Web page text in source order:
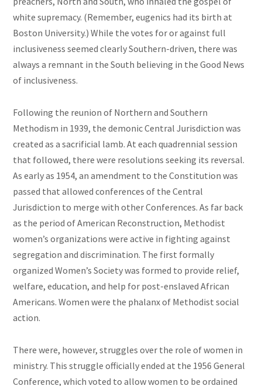
white supremacy. (Remember, eugenics had its birth at
Boston University.) While the votes for or against full
inclusiveness seemed clearly Southern-driven, there was
always a remnant in the South believing in the Good News
of inclusiveness.
Following the reunion of Northern and Southern
Methodism in 1939, the demonic Central Jurisdiction was
created as a sacrificial lamb. At each quadrennial session
that followed, there were resolutions seeking its reversal.
As early as 1954, an amendment to the Constitution was
passed that allowed conferences of the Central
Jurisdiction to merge with other Conferences. As far back
as the period of American Reconstruction, Methodist
women’s organizations were active in fighting against
segregation and discrimination. The first formally
organized Women’s Society was formed to provide relief,
welfare, education, and help for post-enslaved African
Americans. Women were the phalanx of Methodist social
action.
There were, however, struggles over the role of women in
ministry. This struggle officially ended at the 1956 General
Conference, which voted to allow women to be ordained